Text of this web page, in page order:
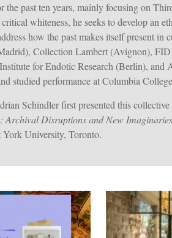
the past ten years, mainly focusing on
whiteness, he seeks to develop an
how the past makes itself present
Collection Lambert (Avignon),
for Endotic Research (Berlin),
studied performance at Columbia
Schindler first presented this
Archival Disruptions and New
University, Toronto.